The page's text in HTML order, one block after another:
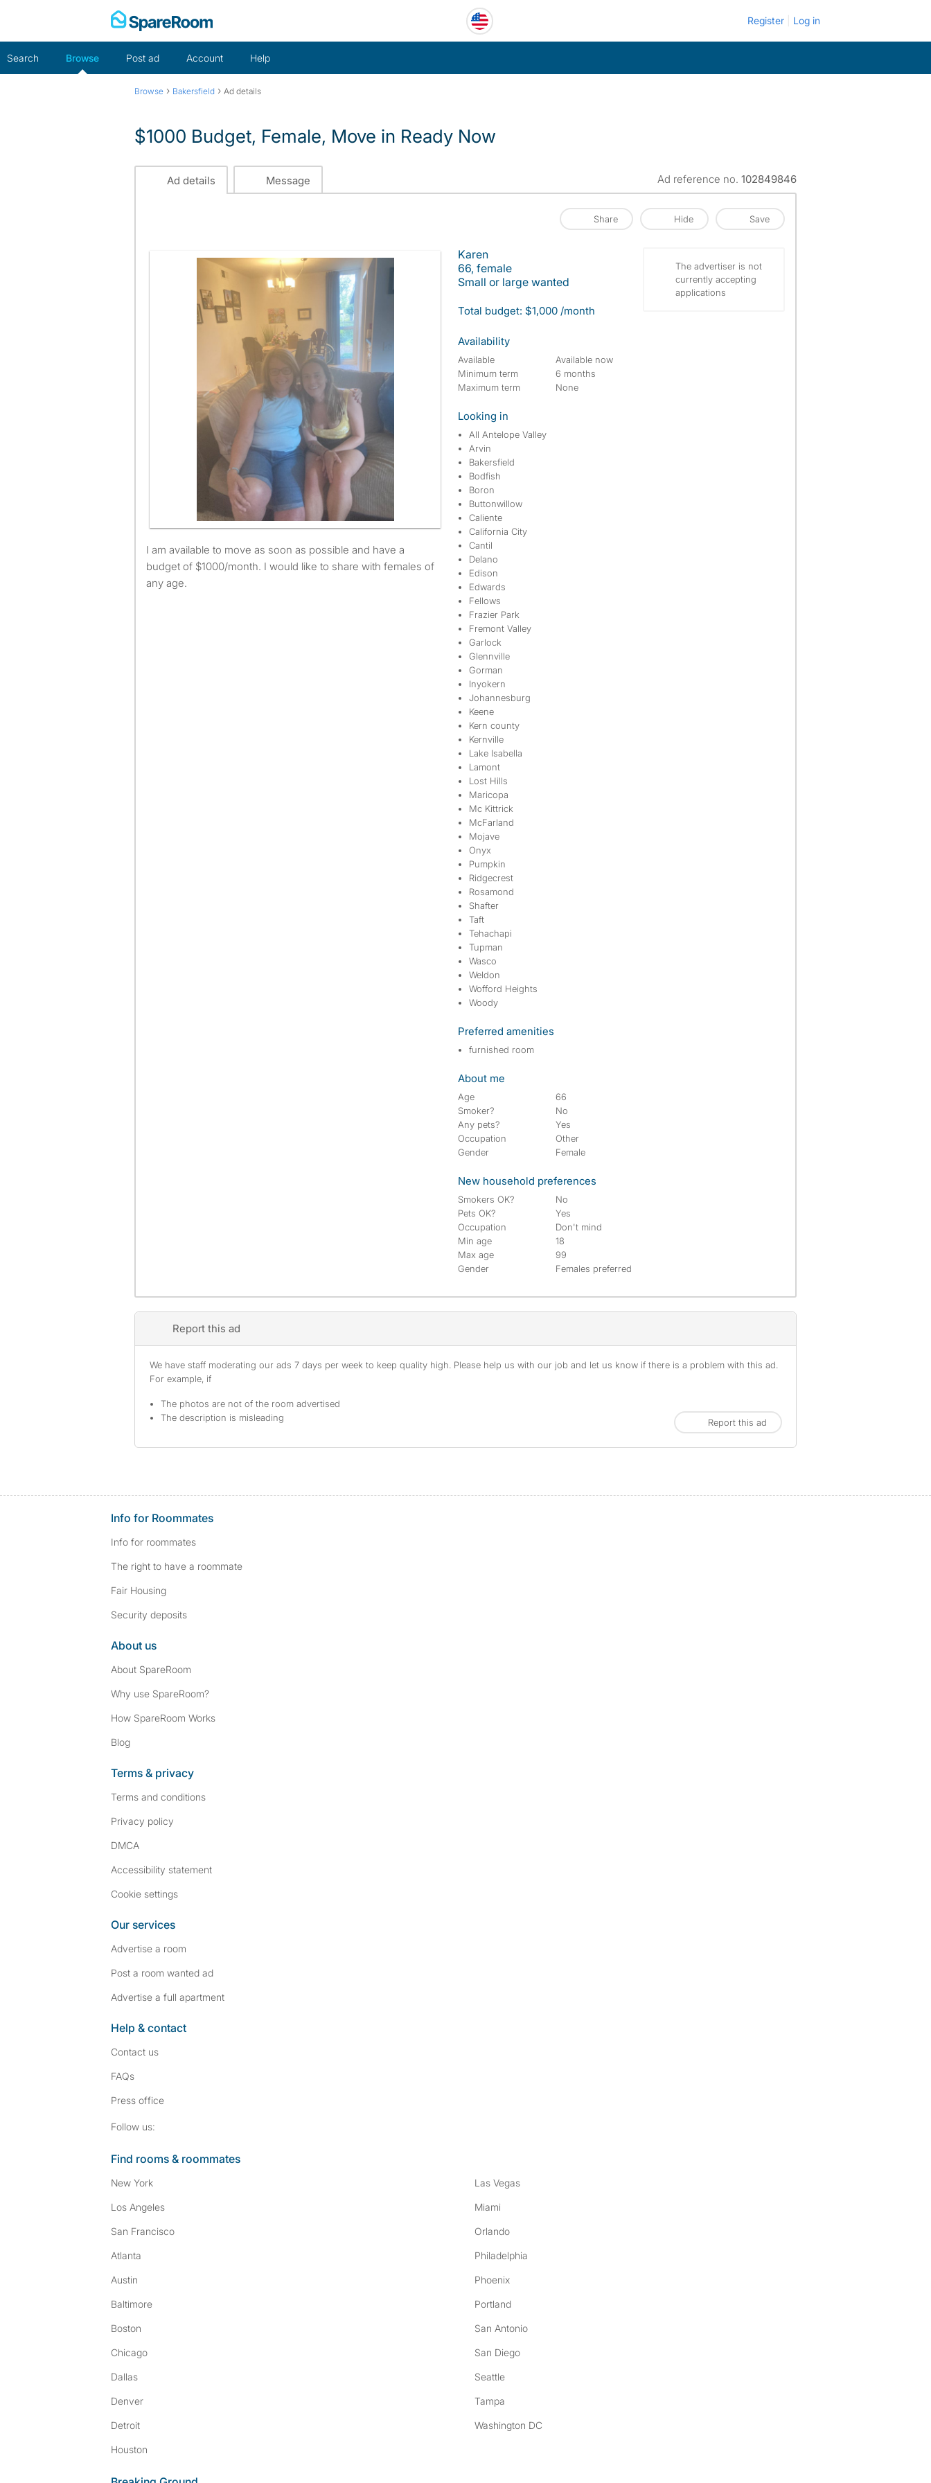
Register Log in
Search Browse Post ad Account Help
Browse › Bakersfield › Ad details
$1000 Budget, Female, Move in Ready Now
Ad details Message Ad reference no. 102849846
Share Hide Save
I am available to move as soon as possible and have a
budget of $1000/month. I would like to share with females of
any age.
Karen
66, female
Small or large wanted
Total budget: $1,000 /month
Availability
Available
Available now
Minimum term
6 months
Maximum term
None
Looking in
All Antelope Valley
Arvin
Bakersfield
Bodfish
Boron
Buttonwillow
Caliente
California City
Cantil
Delano
Edison
Edwards
Fellows
Frazier Park
Fremont Valley
Garlock
Glennville
Gorman
Inyokern
Johannesburg
Keene
Kern county
Kernville
Lake Isabella
Lamont
Lost Hills
Maricopa
Mc Kittrick
McFarland
Mojave
Onyx
Pumpkin
Ridgecrest
Rosamond
Shafter
Taft
Tehachapi
Tupman
Wasco
Weldon
Wofford Heights
Woody
Preferred amenities
furnished room
About me
Age
66
Smoker?
No
Any pets?
Yes
Occupation
Other
Gender
Female
New household preferences
Smokers OK?
No
Pets OK?
Yes
Occupation
Don't mind
Min age
18
Max age
99
Gender
Females preferred
The advertiser is not
currently accepting
applications
Report this ad
We have staff moderating our ads 7 days per week to keep quality high. Please help us with our job and let us know if there is a problem with this ad.
For example, if
The photos are not of the room advertised
The description is misleading
Report this ad
Info for Roommates
Info for roommates
The right to have a roommate
Fair Housing
Security deposits
About us
About SpareRoom
Why use SpareRoom?
How SpareRoom Works
Blog
Terms & privacy
Terms and conditions
Privacy policy
DMCA
Accessibility statement
Cookie settings
Our services
Advertise a room
Post a room wanted ad
Advertise a full apartment
Help & contact
Contact us
FAQs
Press office
Follow us:
Find rooms & roommates
New York
Los Angeles
San Francisco
Atlanta
Austin
Baltimore
Boston
Chicago
Dallas
Denver
Detroit
Houston
Las Vegas
Miami
Orlando
Philadelphia
Phoenix
Portland
San Antonio
San Diego
Seattle
Tampa
Washington DC